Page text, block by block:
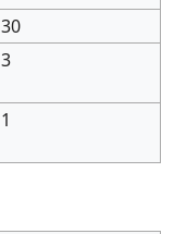
30
3
1